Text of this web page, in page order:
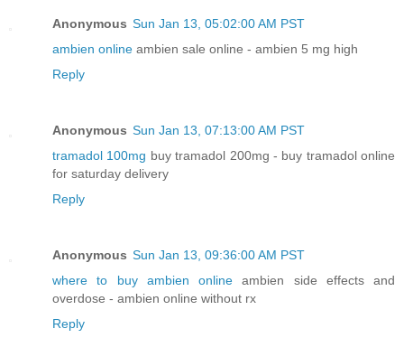
Anonymous Sun Jan 13, 05:02:00 AM PST
ambien online ambien sale online - ambien 5 mg high
Reply
Anonymous Sun Jan 13, 07:13:00 AM PST
tramadol 100mg buy tramadol 200mg - buy tramadol online
for saturday delivery
Reply
Anonymous Sun Jan 13, 09:36:00 AM PST
where to buy ambien online ambien side effects and
overdose - ambien online without rx
Reply